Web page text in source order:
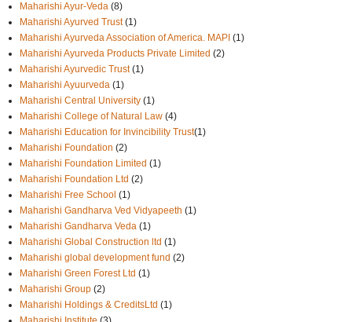
Maharishi Ayur-Veda (8)
Maharishi Ayurved Trust (1)
Maharishi Ayurveda Association of America. MAPI (1)
Maharishi Ayurveda Products Private Limited (2)
Maharishi Ayurvedic Trust (1)
Maharishi Ayuurveda (1)
Maharishi Central University (1)
Maharishi College of Natural Law (4)
Maharishi Education for Invincibility Trust(1)
Maharishi Foundation (2)
Maharishi Foundation Limited (1)
Maharishi Foundation Ltd (2)
Maharishi Free School (1)
Maharishi Gandharva Ved Vidyapeeth (1)
Maharishi Gandharva Veda (1)
Maharishi Global Construction ltd (1)
Maharishi global development fund (2)
Maharishi Green Forest Ltd (1)
Maharishi Group (2)
Maharishi Holdings & CreditsLtd (1)